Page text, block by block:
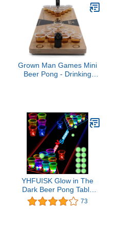
Inch
Grown Man Games Mini
Beer Pong - Drinking
YHFUISK Glow in The
Dark Beer Pong Table
Mat, Drinking Game
Pong Game with Party
73